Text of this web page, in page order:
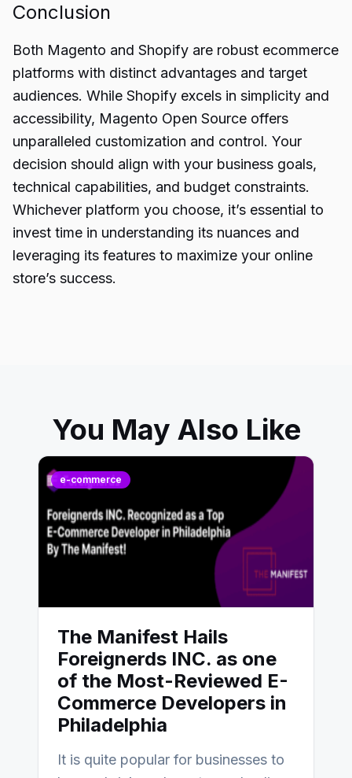
Conclusion
Both Magento and Shopify are robust ecommerce
platforms with distinct advantages and target
audiences. While Shopify excels in simplicity and
accessibility, Magento Open Source offers
unparalleled customization and control. Your
decision should align with your business goals,
technical capabilities, and budget constraints.
Whichever platform you choose, it’s essential to
invest time in understanding its nuances and
leveraging its features to maximize your online
store’s success.
You May Also Like
e-commerce
The Manifest Hails
Foreignerds INC. as one
of the Most-Reviewed E-
Commerce Developers in
Philadelphia
It is quite popular for businesses to